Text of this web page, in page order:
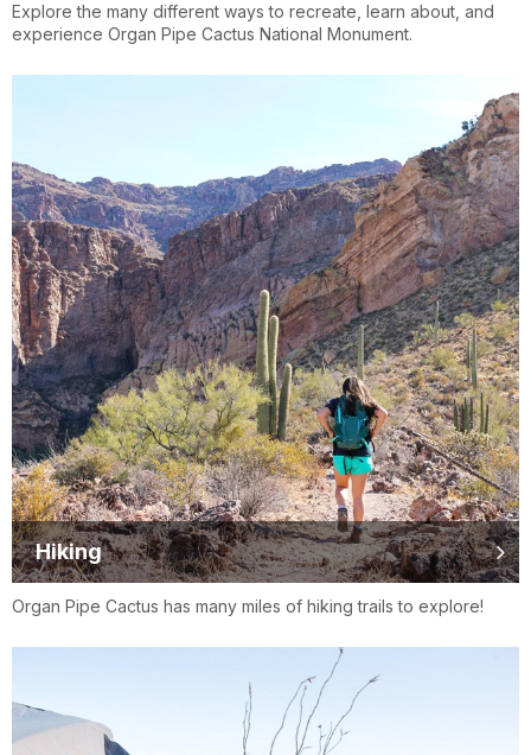
Explore the many different ways to recreate, learn about, and
experience Organ Pipe Cactus National Monument.
Hiking
Organ Pipe Cactus has many miles of hiking trails to explore!